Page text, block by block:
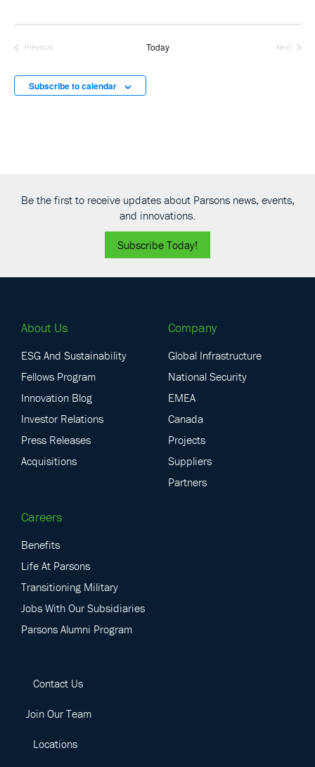
Previous
Today
Next
Subscribe to calendar
Be the first to receive updates about Parsons news, events,
and innovations.
Subscribe Today!
About Us
ESG And Sustainability
Fellows Program
Innovation Blog
Investor Relations
Press Releases
Acquisitions
Company
Global Infrastructure
National Security
EMEA
Canada
Projects
Suppliers
Partners
Careers
Benefits
Life At Parsons
Transitioning Military
Jobs With Our Subsidiaries
Parsons Alumni Program
Contact Us
Join Our Team
Locations